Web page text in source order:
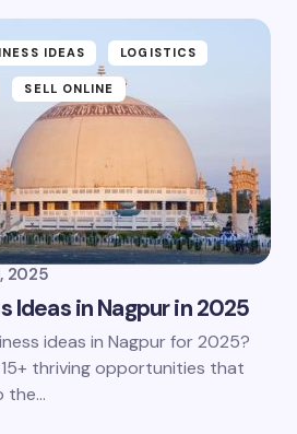
IDEAS LOGISTICS
SELL ONLINE
2025
Ideas in Nagpur in 2025
ideas in Nagpur for 2025?
thriving opportunities that
the…